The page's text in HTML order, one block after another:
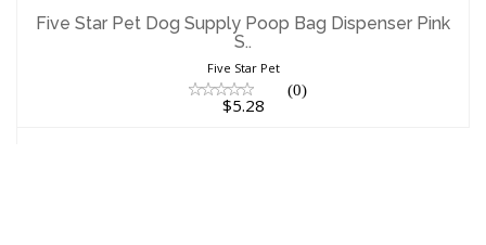
Dispenser Pink S..
$5.28
Five Star Pet Dog Supply Poop Bag Dispenser Pink
S..
Five Star Pet
(0)
$5.28